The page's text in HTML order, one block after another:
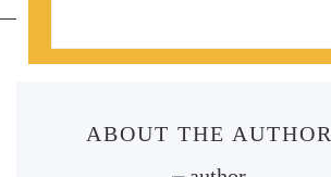
a
ABOUT THE AUTHOR